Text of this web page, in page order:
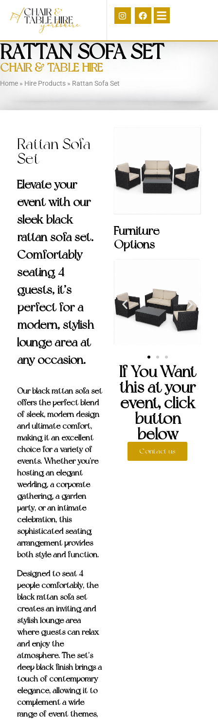
RATTAN SOFA SET
CHAIR & TABLE HIRE
Home » Hire Products » Rattan Sofa Set
Rattan Sofa
Set
Elevate your
event with our
sleek black
rattan sofa set.
Comfortably
seating 4
guests, it’s
perfect for a
modern, stylish
lounge area at
any occasion.
Ourblack rattan sofa set
offers the perfect blend
of sleek, modern design
and ultimate comfort,
making it an excellent
choice for a variety of
events. Whether you’re
hosting an elegant
wedding, a corporate
gathering, a garden
party, or an intimate
celebration, this
sophisticated seating
arrangement provides
both style and function.
Designed toseat 4
people comfortably, the
black rattan sofa set
creates an inviting and
stylish lounge area
where guests can relax
and enjoy the
atmosphere. The set’s
deep black finish brings a
touch of contemporary
elegance, allowing it to
complement a wide
range of event themes,
Furniture
Options
If You Want
this at your
event, click
button
below
Contact us